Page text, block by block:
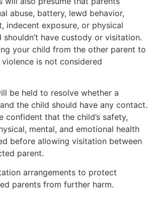
abuse, battery, lewd behavior,
indecent exposure, or physical
have custody or visitation.
your child from the other parent to
is not considered
be held to resolve whether a
the child should have any contact.
confident that the child’s safety,
mental, and emotional health
before allowing visitation between
parent.
arrangements to protect
parents from further harm.